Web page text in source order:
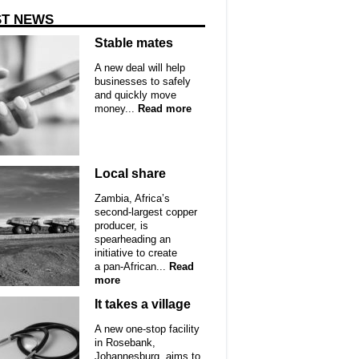
NEWS
Stable mates
A new deal will help
businesses to safely
and quickly move
money... Read more
Local share
Zambia, Africa’s
second-largest copper
producer, is
spearheading an
initiative to create
a pan-African... Read
more
It takes a village
A new one-stop facility
in Rosebank,
Johannesburg, aims to